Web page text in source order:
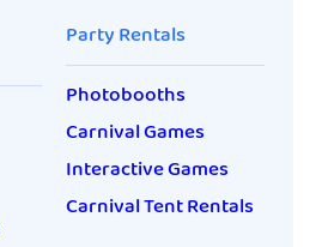
Party Rentals
Photobooths
Carnival Games
Interactive Games
Carnival Tent Rentals